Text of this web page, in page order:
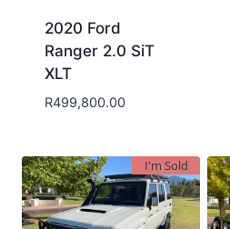
2020 Ford
Ranger 2.0 SiT
XLT
R499,800.00
I'm Sold